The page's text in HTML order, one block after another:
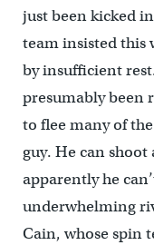
just been kicked
team insisted this
by insufficient
presumably been
to flee many of
guy. He can
apparently he
underwhelming
Cain, whose spin